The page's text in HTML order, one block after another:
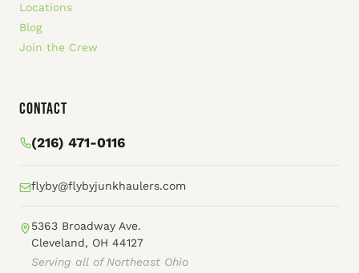
Locations
Blog
Join the Crew
Contact
(216) 471-0116
flyby@flybyjunkhaulers.com
5363 Broadway Ave.
Cleveland, OH 44127
Serving all of Northeast Ohio